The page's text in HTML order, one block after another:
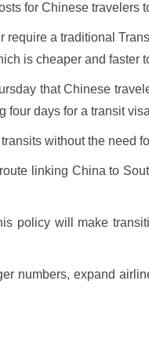
for Chinese travelers
a traditional
is cheaper and faster
that Chinese
four days for a transit
without the need
linking China to
policy will make
numbers, expand